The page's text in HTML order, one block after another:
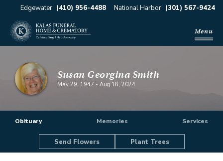
Edgewater (410) 956-4488 National Harbor (301) 567-9424
Menu
Susan Georgina Smith
May 29, 1947 - Aug 18, 2024
Obituary Memories Services
Send Flowers Plant Trees